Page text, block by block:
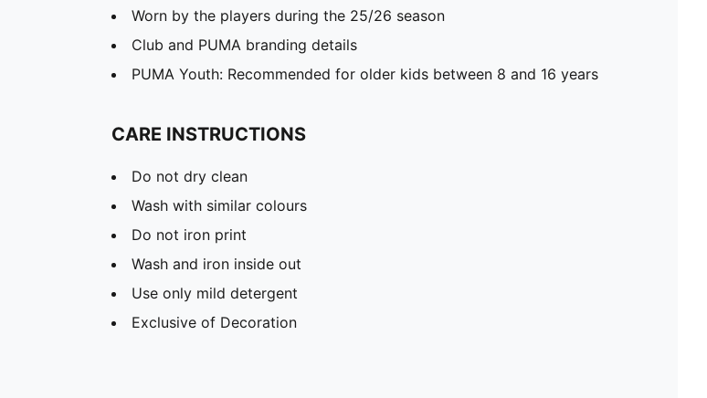
Worn by the players during the 25/26 season
Club and PUMA branding details
PUMA Youth: Recommended for older kids between 8 and 16 years
CARE INSTRUCTIONS
Do not dry clean
Wash with similar colours
Do not iron print
Wash and iron inside out
Use only mild detergent
Exclusive of Decoration